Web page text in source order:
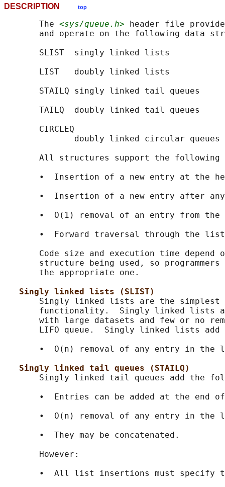
DESCRIPTION top
       The
<sys/queue.h> header file
and operate on the following data
       SLIST  singly linked lists
       LIST   doubly linked lists
       STAILQ singly linked tail queues
       TAILQ  doubly linked tail queues
       CIRCLEQ
              doubly linked circular queues
All structures support the following
•  Insertion of a new entry at the
•  Insertion of a new entry after
•  O(1) removal of an entry from the
•  Forward traversal through the
Code size and execution time depend
structure being used, so programmers
       the appropriate one.
Singly linked lists (SLIST)
Singly linked lists are the simplest
functionality.  Singly linked lists
with large datasets and few or no
LIFO queue.  Singly linked lists
•  O(n) removal of any entry in the
Singly linked tail queues (STAILQ)
Singly linked tail queues add the
•  Entries can be added at the end
•  O(n) removal of any entry in the
       •  They may be concatenated.
       However:
•  All list insertions must specify